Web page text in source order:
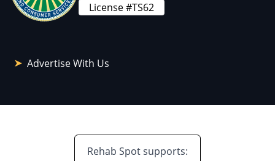
License #TS62
Advertise With Us
Rehab Spot supports: